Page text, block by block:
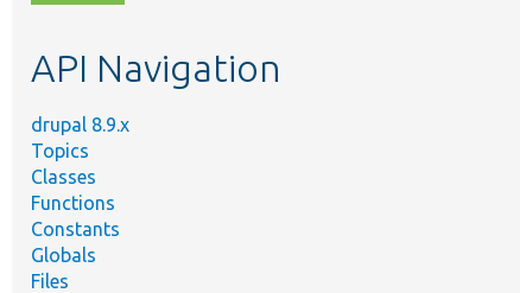
topic,
API Navigation
drupal 8.9.x
Topics
Classes
Functions
Constants
Globals
Files